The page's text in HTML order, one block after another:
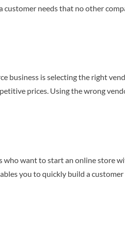
needs that no other
business is selecting the right
prices. Using the wrong
want to start an online store
you to quickly build a customer